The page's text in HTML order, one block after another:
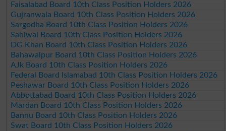
Faisalabad Board 10th Class Position Holders 2026
Gujranwala Board 10th Class Position Holders 2026
Sargodha Board 10th Class Position Holders 2026
Sahiwal Board 10th Class Position Holders 2026
DG Khan Board 10th Class Position Holders 2026
Bahawalpur Board 10th Class Position Holders 2026
AJk Board 10th Class Position Holders 2026
Federal Board Islamabad 10th Class Position Holders 2026
Peshawar Board 10th Class Position Holders 2026
Abbottabad Board 10th Class Position Holders 2026
Mardan Board 10th Class Position Holders 2026
Bannu Board 10th Class Position Holders 2026
Swat Board 10th Class Position Holders 2026